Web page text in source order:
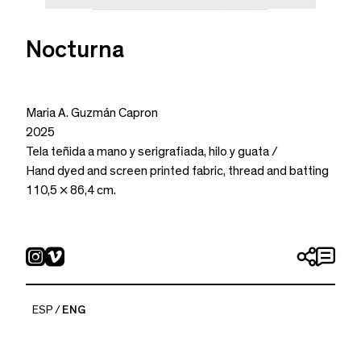
Nocturna
Maria A. Guzmán Capron
2025
Tela teñida a mano y serigrafiada, hilo y guata /
Hand dyed and screen printed fabric, thread and batting
110,5 × 86,4 cm.
ESP ENG